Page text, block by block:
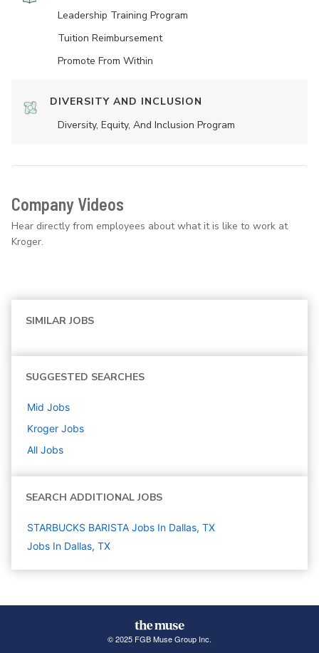
Leadership Training Program
Tuition Reimbursement
Promote From Within
DIVERSITY AND INCLUSION
Diversity, Equity, And Inclusion Program
Company Videos
Hear directly from employees about what it is like to work at
Kroger.
SIMILAR JOBS
SUGGESTED SEARCHES
Mid Jobs
Kroger Jobs
All Jobs
SEARCH ADDITIONAL JOBS
STARBUCKS BARISTA Jobs In Dallas, TX
Jobs In Dallas, TX
© 2025 FGB Muse Group Inc.